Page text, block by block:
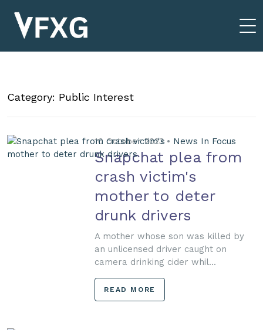
Category: Public Interest
10 October 2023 • News In Focus
Snapchat plea from
crash victim's
mother to deter
drunk drivers
A mother whose son was killed by
an unlicensed driver caught on
camera drinking cider whil...
READ MORE